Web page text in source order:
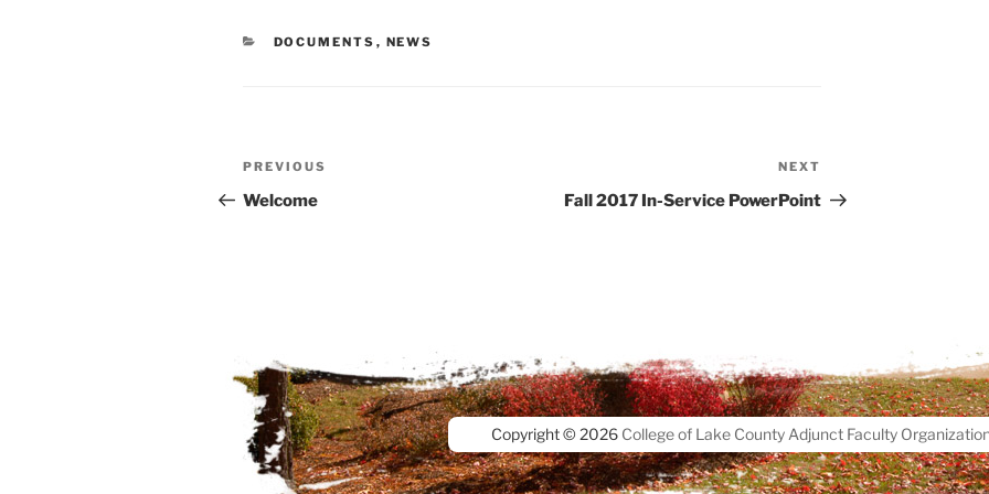
CATEGORIES
DOCUMENTS , NEWS
Post
navigation
Previous
Post
PREVIOUS
Welcome
Post
NEXT
Fall 2017 In-Service PowerPoint
Copyright © 2026 College of Lake County Adjunct Faculty